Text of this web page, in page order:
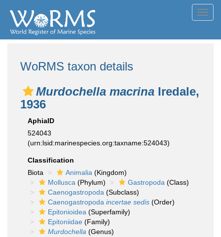
WoRMS taxon details
Murdochella macrina Iredale,
1936
AphiaID
524043
(urn:lsid:marinespecies.org:taxname:524043)
Classification
Biota
Animalia (Kingdom)
Mollusca (Phylum) Gastropoda (Class)
Caenogastropoda (Subclass)
Caenogastropoda incertae sedis (Order)
Epitonioidea (Superfamily)
Epitoniidae (Family)
Murdochella (Genus)